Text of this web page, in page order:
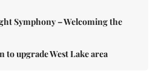
Symphony – Welcoming the
to upgrade West Lake area